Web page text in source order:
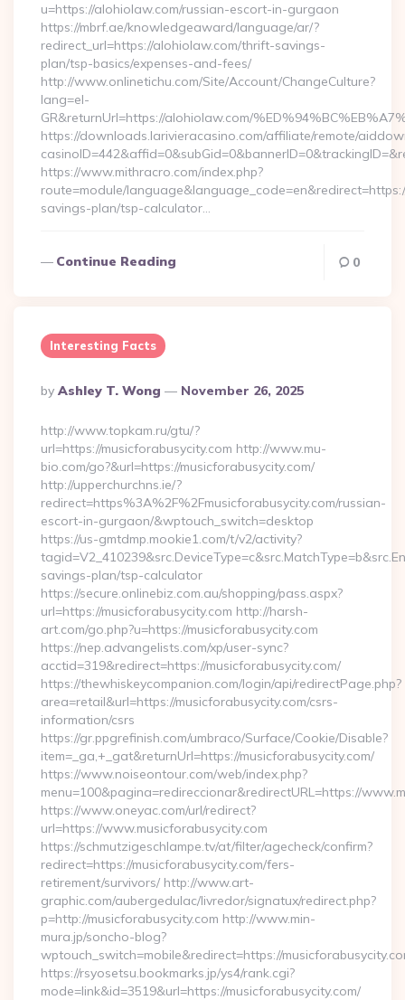
u=https://alohiolaw.com/russian-escort-in-gurgaon
https://mbrf.ae/knowledgeaward/language/ar/?
redirect_url=https://alohiolaw.com/thrift-savings-
plan/tsp-basics/expenses-and-fees/
http://www.onlinetichu.com/Site/Account/ChangeCulture?
lang=el-
GR&returnUrl=https://alohiolaw.com/
https://downloads.larivieracasino.com/affiliate/remote/
https://www.mithracro.com/index.php?
route=module/
savings-plan/tsp-calculator…
Continue Reading 0
Interesting Facts
Posted
By
By Ashley T. Wong November 26, 2025
http://www.topkam.ru/gtu/?
url=https://musicforabusycity.com http://www.mu-
bio.com/go?&url=https://musicforabusycity.com/
http://upperchurchns.ie/?
redirect=https%3A%2F%2Fmusicforabusycity.com/russian-
escort-in-gurgaon/&wptouch_switch=desktop
https://us-gmtdmp.mookie1.com/t/v2/activity?
savings-plan/tsp-calculator
https://secure.onlinebiz.com.au/shopping/pass.aspx?
url=https://musicforabusycity.com http://harsh-
art.com/go.php?u=https://musicforabusycity.com
https://nep.advangelists.com/xp/user-sync?
acctid=319&redirect=https://musicforabusycity.com/
https://thewhiskeycompanion.com/login/api/redirectPage.php?
area=retail&url=https://musicforabusycity.com/csrs-
information/csrs
https://gr.ppgrefinish.com/umbraco/Surface/Cookie/Disable?
item=_ga,+_gat&returnUrl=https://musicforabusycity.com/
https://www.noiseontour.com/web/index.php?
menu=100&pagina=redireccionar&redirectURL=https://
https://www.oneyac.com/url/redirect?
url=https://www.musicforabusycity.com
https://schmutzigeschlampe.tv/at/filter/agecheck/confirm?
redirect=https://musicforabusycity.com/fers-
retirement/survivors/ http://www.art-
graphic.com/aubergedulac/livredor/signatux/redirect.php?
p=http://musicforabusycity.com http://www.min-
mura.jp/soncho-blog?
wptouch_switch=mobile&redirect=https://
https://rsyosetsu.bookmarks.jp/ys4/rank.cgi?
mode=link&id=3519&url=https://musicforabusycity.com/